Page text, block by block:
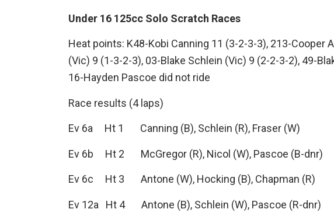
Under 16 125cc Solo Scratch Races
Heat points: K48-Kobi Canning 11 (3-2-3-3), 213-Cooper
(Vic) 9 (1-3-2-3), 03-Blake Schlein (Vic) 9 (2-2-3-2), 49-
16-Hayden Pascoe did not ride
Race results (4 laps)
Ev 6a Ht 1 Canning (B), Schlein (R), Fraser (W)
Ev 6b Ht 2 McGregor (R), Nicol (W), Pascoe (B-dnr)
Ev 6c Ht 3 Antone (W), Hocking (B), Chapman (R)
Ev 12a Ht 4 Antone (B), Schlein (W), Pascoe (R-dnr)